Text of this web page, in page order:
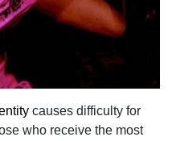
causes difficulty for
who receive the most